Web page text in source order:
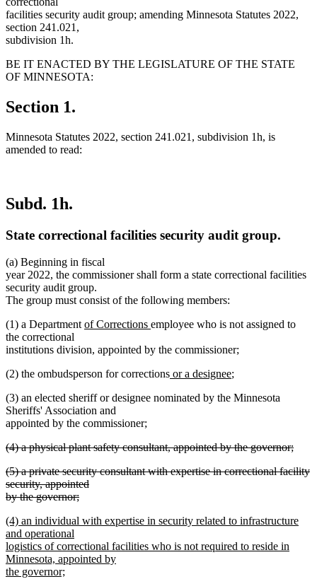
facilities security audit group; amending Minnesota Statutes 2022,
section 241.021,
subdivision 1h.
BE IT ENACTED BY THE LEGISLATURE OF THE STATE
OF MINNESOTA:
Section 1.
Minnesota Statutes 2022, section 241.021, subdivision 1h, is
amended to read:
Subd. 1h.
State correctional facilities security audit group.
(a) Beginning in fiscal
year 2022, the commissioner shall form a state correctional facilities
security audit group.
The group must consist of the following members:
(1) a Departmentnew
begin
of Corrections new
end
employee who is not assigned to
the correctional
institutions division, appointed by the commissioner;
(2) the ombudsperson for correctionsnew
begin
or a designeenew
end
;
(3) an elected sheriff or designee nominated by the Minnesota
Sheriffs' Association and
appointed by the commissioner;
deleted
begin
(4) a physical plant safety consultant, appointed by the governor;
text
end
deleted
text
begin
(5) a private security consultant with expertise in correctional facility
security, appointed
by the governor;
text
end
new
text
begin
(4) an individual with expertise in security related to infrastructure
and operational
logistics of correctional facilities who is not required to reside in
Minnesota, appointed by
the governor;